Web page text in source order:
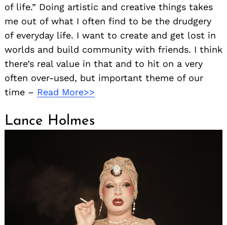
of life.” Doing artistic and creative things takes
me out of what I often find to be the drudgery
of everyday life. I want to create and get lost in
worlds and build community with friends. I think
there’s real value in that and to hit on a very
often over-used, but important theme of our
time – Read More>>
Lance Holmes